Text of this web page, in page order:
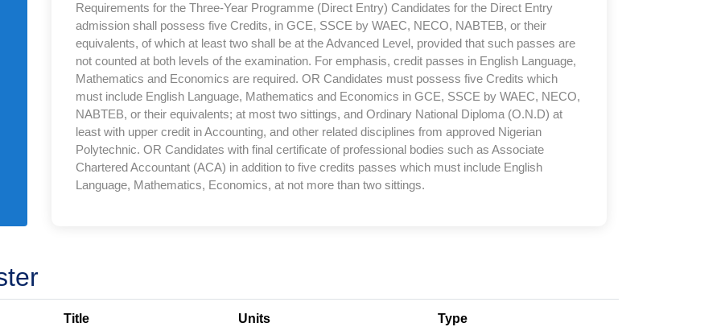
Requirements for the Three-Year Programme (Direct Entry) Candidates for the Direct Entry
admission shall possess five Credits, in GCE, SSCE by WAEC, NECO, NABTEB, or their
equivalents, of which at least two shall be at the Advanced Level, provided that such passes are
not counted at both levels of the examination. For emphasis, credit passes in English Language,
Mathematics and Economics are required. OR Candidates must possess five Credits which
must include English Language, Mathematics and Economics in GCE, SSCE by WAEC, NECO,
NABTEB, or their equivalents; at most two sittings, and Ordinary National Diploma (O.N.D) at
least with upper credit in Accounting, and other related disciplines from approved Nigerian
Polytechnic. OR Candidates with final certificate of professional bodies such as Associate
Chartered Accountant (ACA) in addition to five credits passes which must include English
Language, Mathematics, Economics, at not more than two sittings.
Title Units Type